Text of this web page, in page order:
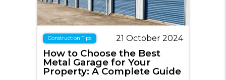
Construction Tips 21 October 2024
How to Choose the Best
Metal Garage for Your
Property: A Complete Guide